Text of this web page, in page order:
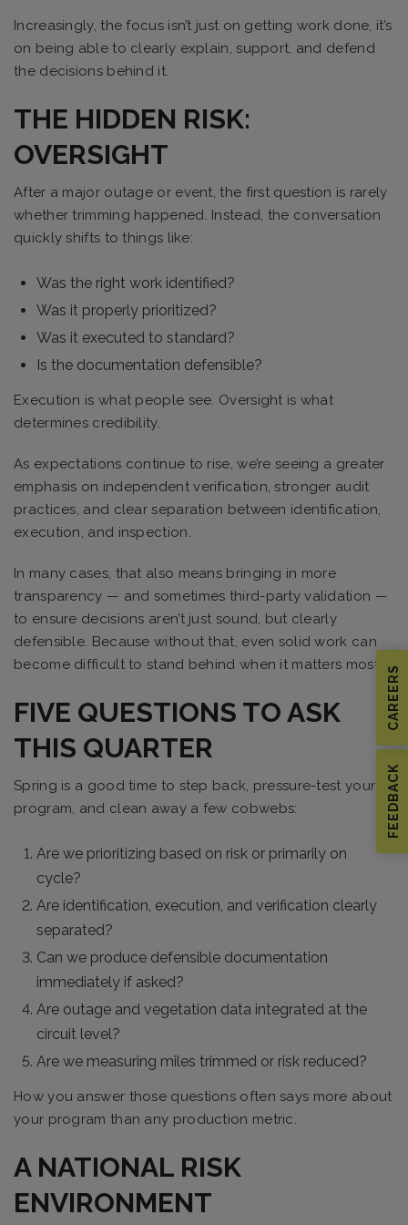
FEEDBACK
CAREERS
Increasingly, the focus isn’t just on getting work done, it’s
on being able to clearly explain, support, and defend
the decisions behind it.
THE HIDDEN RISK:
OVERSIGHT
After a major outage or event, the first question is rarely
whether trimming happened. Instead, the conversation
quickly shifts to things like:
Was the right work identified?
Was it properly prioritized?
Was it executed to standard?
Is the documentation defensible?
Execution is what people see. Oversight is what
determines credibility.
As expectations continue to rise, we’re seeing a greater
emphasis on independent verification, stronger audit
practices, and clear separation between identification,
execution, and inspection.
In many cases, that also means bringing in more
transparency — and sometimes third-party validation —
to ensure decisions aren’t just sound, but clearly
defensible. Because without that, even solid work can
become difficult to stand behind when it matters most.
FIVE QUESTIONS TO ASK
THIS QUARTER
Spring is a good time to step back, pressure-test your
program, and clean away a few cobwebs:
Are we prioritizing based on risk or primarily on
cycle?
Are identification, execution, and verification clearly
separated?
Can we produce defensible documentation
immediately if asked?
Are outage and vegetation data integrated at the
circuit level?
Are we measuring miles trimmed or risk reduced?
How you answer those questions often says more about
your program than any production metric.
A NATIONAL RISK
ENVIRONMENT